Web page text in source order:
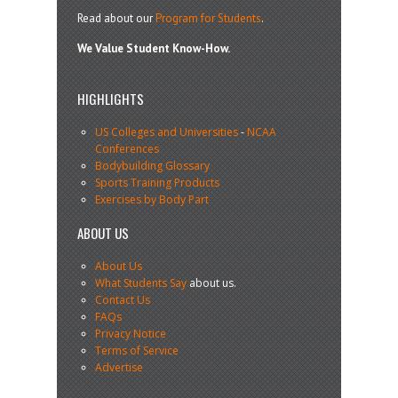
Read about ourProgram for Students.
We Value Student Know-How.
HIGHLIGHTS
US Colleges and Universities-NCAA
Conferences
Bodybuilding Glossary
Sports Training Products
Exercises by Body Part
ABOUT US
About Us
What Students Sayabout us.
Contact Us
FAQs
Privacy Notice
Terms of Service
Advertise